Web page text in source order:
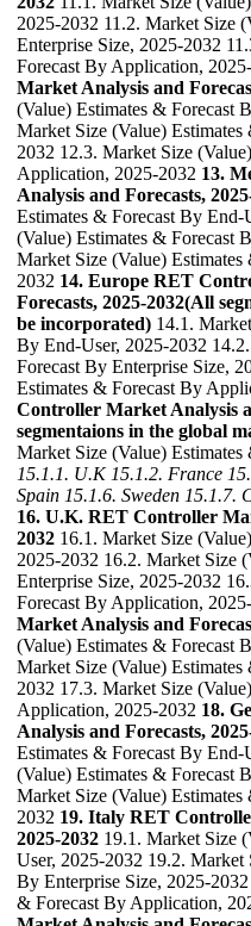
2025-2032 11.2. Market Size
Enterprise Size, 2025-2032
Forecast By Application,
Market Analysis and
(Value) Estimates & Forecast
Market Size (Value)
2032 12.3. Market Size
Application, 2025-2032 13.
Analysis and Forecasts,
Estimates & Forecast By
(Value) Estimates & Forecast
Market Size (Value)
2032 14. Europe RET
Forecasts, 2025-2032(All
be incorporated) 14.1.
By End-User, 2025-2032
Forecast By Enterprise Size,
Estimates & Forecast By
Controller Market Analysis
segmentaions in the global
Market Size (Value)
15.1.1. U.K 15.1.2. France
Spain 15.1.6. Sweden 15.1.7.
16. U.K. RET Controller
2032 16.1. Market Size
2025-2032 16.2. Market Size
Enterprise Size, 2025-2032
Forecast By Application,
Market Analysis and
(Value) Estimates & Forecast
Market Size (Value)
2032 17.3. Market Size
Application, 2025-2032 18.
Analysis and Forecasts,
Estimates & Forecast By
(Value) Estimates & Forecast
Market Size (Value)
2032 19. Italy RET
2025-2032 19.1. Market Size
User, 2025-2032 19.2. Market
By Enterprise Size, 2025-
& Forecast By Application,